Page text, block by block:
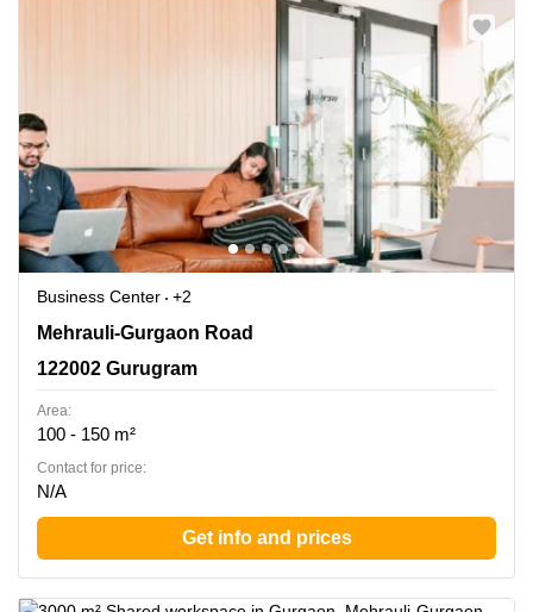
Business Center
+2
Mehrauli-Gurgaon Road, 122002 Gurugram
Mehrauli-Gurgaon Road
122002 Gurugram
Area:
100 - 150 m²
Contact for price:
N/A
Get info and prices